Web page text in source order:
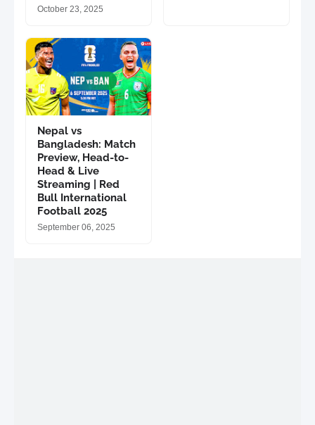
October 23, 2025
Nepal vs
Bangladesh: Match
Preview, Head-to-
Head & Live
Streaming | Red
Bull International
Football 2025
September 06, 2025